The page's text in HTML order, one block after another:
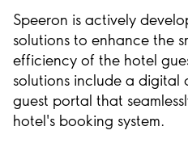
Speeron is actively
solutions to enhance the
efficiency of the hotel
solutions include a digital
guest portal that
hotel's booking system.